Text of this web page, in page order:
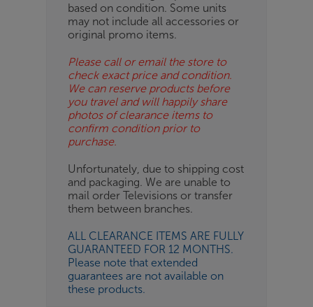
based on condition. Some units
may not include all accessories or
original promo items.
Please call or email the store to
check exact price and condition.
We can reserve products before
you travel and will happily share
photos of clearance items to
confirm condition prior to
purchase.
Unfortunately, due to shipping cost
and packaging. We are unable to
mail order Televisions or transfer
them between branches.
ALL CLEARANCE ITEMS ARE FULLY
GUARANTEED FOR 12 MONTHS.
Please note that extended
guarantees are not available on
these products.